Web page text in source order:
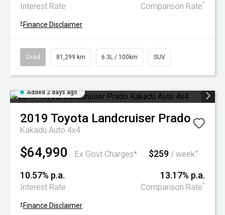
Interest Rate Comparison Rate^
+ Finance Disclaimer
Used 81,299 km 6.3L / 100km SUV
Added 2 days ago
2019 Toyota Landcruiser Prado
Kakadu Auto 4x4
$64,990 Ex Govt Charges* $259 / week+
10.57% p.a.
Interest Rate
13.17% p.a.
Comparison Rate^
+ Finance Disclaimer